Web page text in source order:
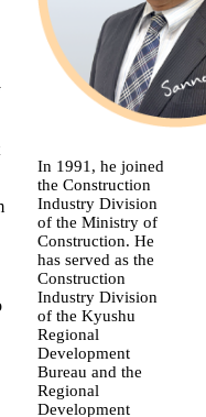
In 1991, he joined
the Construction
Industry Division
of the Ministry of
Construction. He
has served as the
Construction
Industry Division
of the Kyushu
Regional
Development
Bureau and the
Regional
Development